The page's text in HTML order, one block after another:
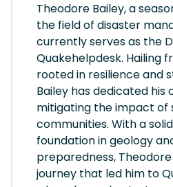
Theodore Bailey, a
the field of disaster
currently serves as the
Quakehelpdesk. Hailing
rooted in resilience and
Bailey has dedicated his
mitigating the impact of
communities. With a
foundation in geology
preparedness,
journey that led him to